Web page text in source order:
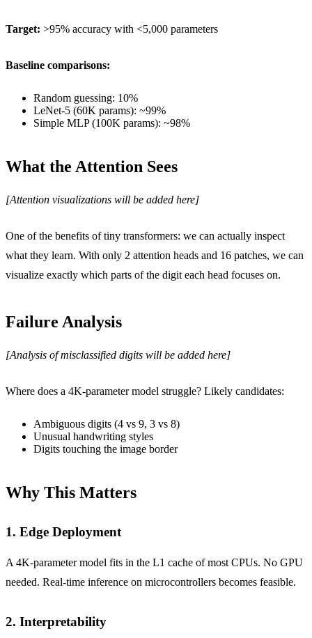
Target: >95% accuracy with <5,000 parameters
Baseline comparisons:
Random guessing: 10%
LeNet-5 (60K params): ~99%
Simple MLP (100K params): ~98%
What the Attention Sees
[Attention visualizations will be added here]
One of the benefits of tiny transformers: we can actually inspect
what they learn. With only 2 attention heads and 16 patches, we can
visualize exactly which parts of the digit each head focuses on.
Failure Analysis
[Analysis of misclassified digits will be added here]
Where does a 4K-parameter model struggle? Likely candidates:
Ambiguous digits (4 vs 9, 3 vs 8)
Unusual handwriting styles
Digits touching the image border
Why This Matters
1. Edge Deployment
A 4K-parameter model fits in the L1 cache of most CPUs. No GPU
needed. Real-time inference on microcontrollers becomes feasible.
2. Interpretability